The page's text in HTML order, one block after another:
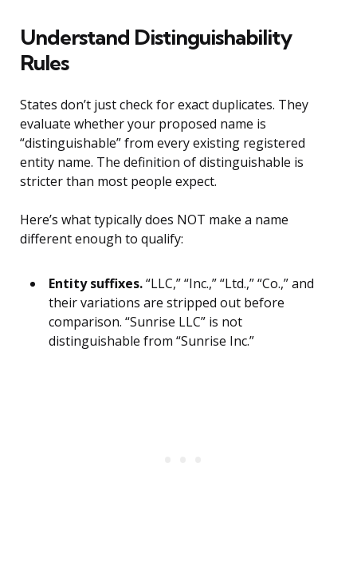
Understand Distinguishability
Rules
States don’t just check for exact duplicates. They
evaluate whether your proposed name is
“distinguishable” from every existing registered
entity name. The definition of distinguishable is
stricter than most people expect.
Here’s what typically does NOT make a name
different enough to qualify:
Entity suffixes.“LLC,” “Inc.,” “Ltd.,” “Co.,” and
their variations are stripped out before
comparison. “Sunrise LLC” is not
distinguishable from “Sunrise Inc.”